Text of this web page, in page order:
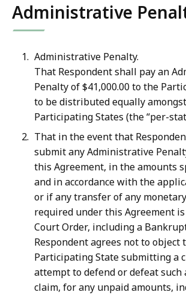
Administrative
Administrative Penalty.
That Respondent shall pay an
Penalty of$41,000.00 to the
to be distributed equally
Participating States (the “per-
That in the event that
submit any Administrative
this Agreement, in the amounts
and in accordance with the
or if any transfer of any
required under this Agreement
Court Order, including a
Respondent agrees not to object
Participating State submitting a
attempt to defend or defeat such
claim, for any unpaid amounts,